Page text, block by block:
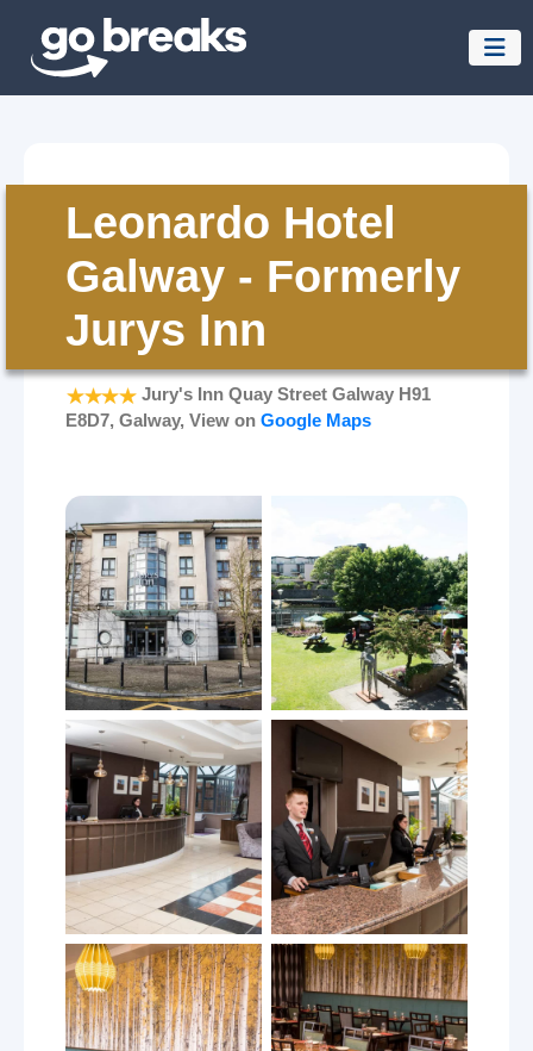
Leonardo Hotel
Galway - Formerly
Jurys Inn
Jury's Inn Quay Street Galway H91
E8D7, Galway, View on Google Maps